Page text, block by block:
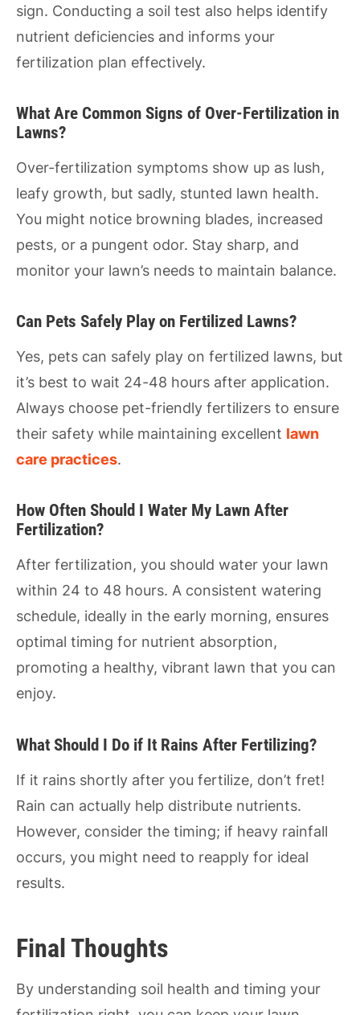
sign. Conducting a soil test also helps identify
nutrient deficiencies and informs your
fertilization plan effectively.
What Are Common Signs of Over-Fertilization in
Lawns?
Over-fertilization symptoms show up as lush,
leafy growth, but sadly, stunted lawn health.
You might notice browning blades, increased
pests, or a pungent odor. Stay sharp, and
monitor your lawn’s needs to maintain balance.
Can Pets Safely Play on Fertilized Lawns?
Yes, pets can safely play on fertilized lawns, but
it’s best to wait 24-48 hours after application.
Always choose pet-friendly fertilizers to ensure
their safety while maintaining excellent lawn
care practices.
How Often Should I Water My Lawn After
Fertilization?
After fertilization, you should water your lawn
within 24 to 48 hours. A consistent watering
schedule, ideally in the early morning, ensures
optimal timing for nutrient absorption,
promoting a healthy, vibrant lawn that you can
enjoy.
What Should I Do if It Rains After Fertilizing?
If it rains shortly after you fertilize, don’t fret!
Rain can actually help distribute nutrients.
However, consider the timing; if heavy rainfall
occurs, you might need to reapply for ideal
results.
Final Thoughts
By understanding soil health and timing your